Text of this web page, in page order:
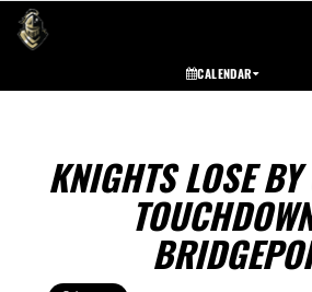
CALENDAR
KNIGHTS LOSE BY